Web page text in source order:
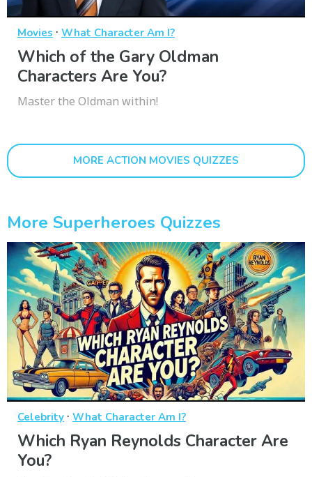
Movies · What Character Am I?
Which of the Gary Oldman
Characters Are You?
Master the Oldman within!
MORE ACTION MOVIES QUIZZES
More Superheroes Quizzes
Celebrity · What Character Am I?
Which Ryan Reynolds Character Are
You?